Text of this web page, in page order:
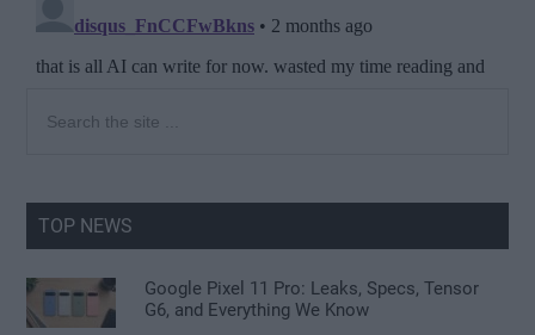
Primary
the
TOP NEWS
Google Pixel 11 Pro: Leaks, Specs, Tensor
G6, and Everything We Know